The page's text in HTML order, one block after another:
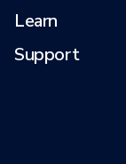
Learn
Support